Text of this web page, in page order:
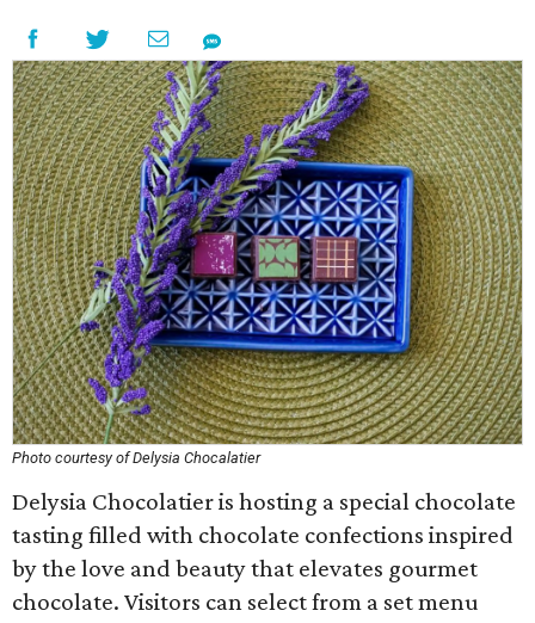
Photo courtesy of Delysia Chocalatier
Delysia Chocolatier is hosting a special chocolate
tasting filled with chocolate confections inspired
by the love and beauty that elevates gourmet
chocolate. Visitors can select from a set menu